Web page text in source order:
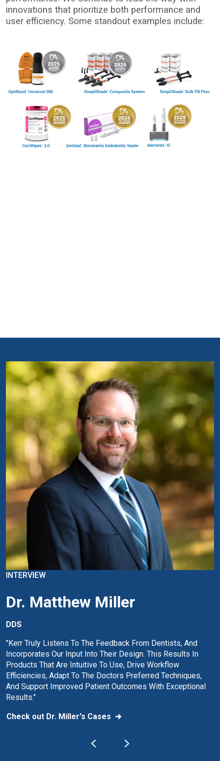
innovations that prioritize both performance and
user efficiency. Some standout examples include:
INTERVIEW
Dr. Matthew Miller
DDS
"Kerr Truly Listens To The Feedback From Dentists, And
Incorporates Our Input Into Their Design. This Results In
Products That Are Intuitive To Use, Drive Workflow
Efficiencies, Adapt To The Doctors Preferred Techniques,
And Support Improved Patient Outcomes With Exceptional
Results."
Check out Dr. Miller's Cases